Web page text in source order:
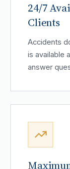
24/7
Clients
Accidents
is available
answer